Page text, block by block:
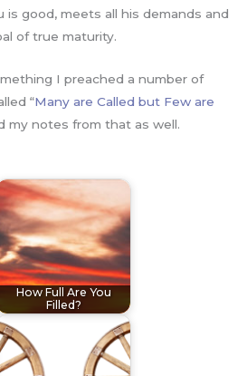
is good, meets all his demands and
of true maturity.
I preached a number of
“Many are Called but Few are
my notes from that as well.
How Full Are You
Filled?